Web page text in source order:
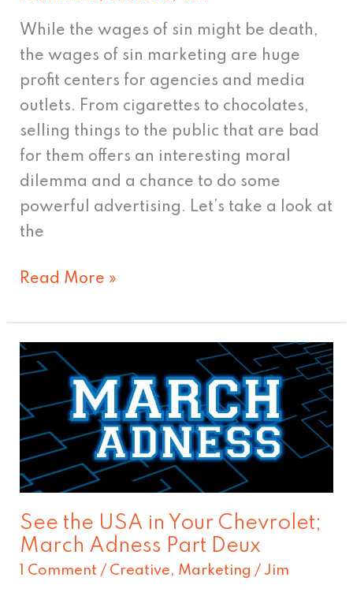
While the wages of sin might be death,
the wages of sin marketing are huge
profit centers for agencies and media
outlets. From cigarettes to chocolates,
selling things to the public that are bad
for them offers an interesting moral
dilemma and a chance to do some
powerful advertising. Let’s take a look at
the
Read More »
See the USA in Your Chevrolet;
March Adness Part Deux
1 Comment / Creative, Marketing /Jim
See
the
USA
Your
Chevrolet;
Adness
Part